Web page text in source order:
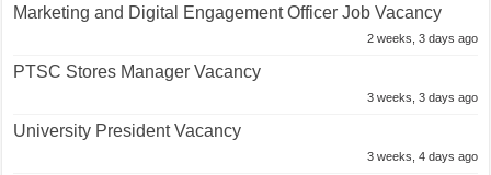
Marketing and Digital Engagement Officer Job Vacancy
2 weeks, 3 days ago
PTSC Stores Manager Vacancy
3 weeks, 3 days ago
University President Vacancy
3 weeks, 4 days ago